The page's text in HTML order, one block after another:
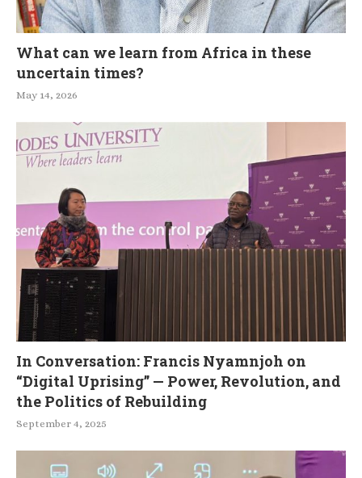
What can we learn from Africa in these
uncertain times?
May 14, 2026
In Conversation: Francis Nyamnjoh on
“Digital Uprising” — Power, Revolution, and
the Politics of Rebuilding
September 4, 2025